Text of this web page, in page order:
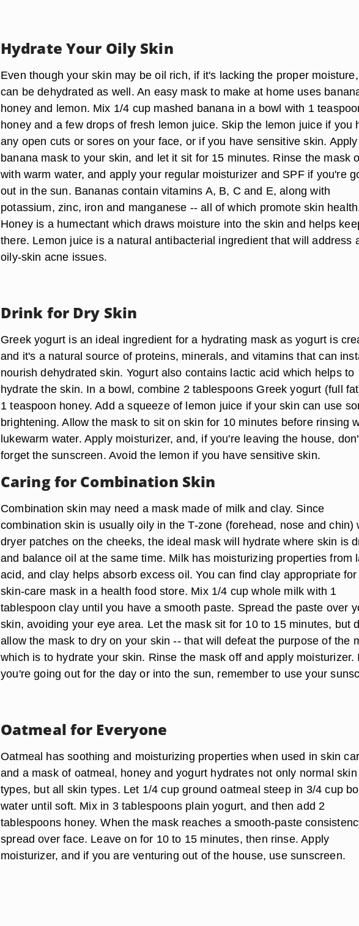
Hydrate Your Oily Skin
Even though your skin may be oil rich, if it's lacking the proper
can be dehydrated as well. An easy mask to make at home uses
honey and lemon. Mix 1/4 cup mashed banana in a bowl with 1
honey and a few drops of fresh lemon juice. Skip the lemon juice if you
any open cuts or sores on your face, or if you have sensitive skin.
banana mask to your skin, and let it sit for 15 minutes. Rinse the mask
with warm water, and apply your regular moisturizer and SPF if you're
out in the sun. Bananas contain vitamins A, B, C and E, along with
potassium, zinc, iron and manganese -- all of which promote skin
Honey is a humectant which draws moisture into the skin and helps
there. Lemon juice is a natural antibacterial ingredient that will address
oily-skin acne issues.
Drink for Dry Skin
Greek yogurt is an ideal ingredient for a hydrating mask as yogurt is
and it's a natural source of proteins, minerals, and vitamins that can
nourish dehydrated skin. Yogurt also contains lactic acid which helps to
hydrate the skin. In a bowl, combine 2 tablespoons Greek yogurt (full
1 teaspoon honey. Add a squeeze of lemon juice if your skin can use
brightening. Allow the mask to sit on skin for 10 minutes before rinsing
lukewarm water. Apply moisturizer, and, if you're leaving the house,
forget the sunscreen. Avoid the lemon if you have sensitive skin.
Caring for Combination Skin
Combination skin may need a mask made of milk and clay. Since
combination skin is usually oily in the T-zone (forehead, nose and chin)
dryer patches on the cheeks, the ideal mask will hydrate where skin is
and balance oil at the same time. Milk has moisturizing properties from
acid, and clay helps absorb excess oil. You can find clay appropriate
skin-care mask in a health food store. Mix 1/4 cup whole milk with 1
tablespoon clay until you have a smooth paste. Spread the paste over
skin, avoiding your eye area. Let the mask sit for 10 to 15 minutes, but
allow the mask to dry on your skin -- that will defeat the purpose of the
which is to hydrate your skin. Rinse the mask off and apply moisturizer.
you're going out for the day or into the sun, remember to use your
Oatmeal for Everyone
Oatmeal has soothing and moisturizing properties when used in skin
and a mask of oatmeal, honey and yogurt hydrates not only normal skin
types, but all skin types. Let 1/4 cup ground oatmeal steep in 3/4 cup
water until soft. Mix in 3 tablespoons plain yogurt, and then add 2
tablespoons honey. When the mask reaches a smooth-paste
spread over face. Leave on for 10 to 15 minutes, then rinse. Apply
moisturizer, and if you are venturing out of the house, use sunscreen.